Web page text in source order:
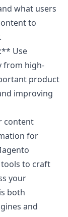
what users
to
Use
from high-
product
improving
content
for
to craft
your
both
and